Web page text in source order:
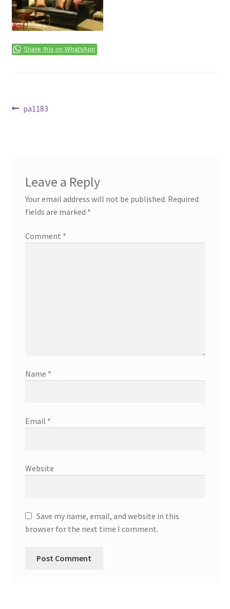
Terms & Conditions
Share this on WhatsApp
Post
Previous
pa1183
Leave a Reply
Your email address will not be published. Required
fields are marked *
Comment *
Name *
Email *
Website
Save my name, email, and website in this
browser for the next time I comment.